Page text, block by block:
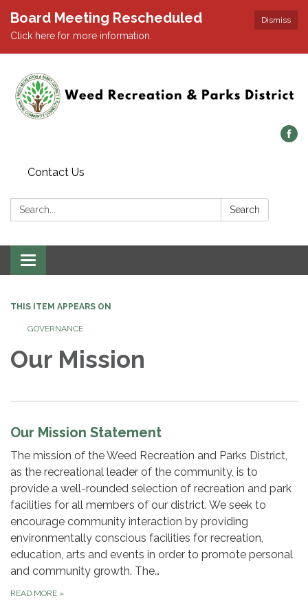
Dismiss
Board Meeting Rescheduled
Click here for more information.
Contact Us
Search: Search
Toggle navigation
THIS ITEM APPEARS ON
GOVERNANCE
Our Mission
Our Mission Statement
The mission of the Weed Recreation and Parks District,
as the recreational leader of the community, is to
provide a well-rounded selection of recreation and park
facilities for all members of our district. We seek to
encourage community interaction by providing
environmentally conscious facilities for recreation,
education, arts and events in order to promote personal
and community growth. The…
READ MORE »